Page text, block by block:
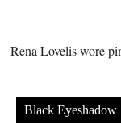
Rena Lovelis wore
Black Eyeshadow